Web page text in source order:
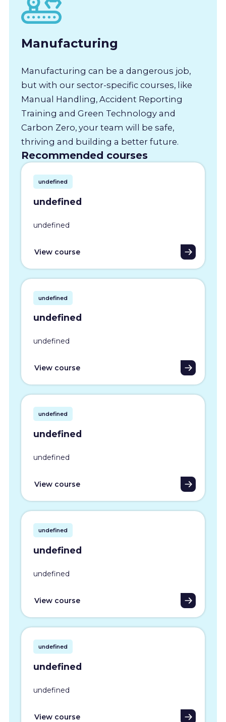
Manufacturing
Manufacturing can be a dangerous job,
but with our sector-specific courses, like
Manual Handling, Accident Reporting
Training and Green Technology and
Carbon Zero, your team will be safe,
thriving and building a better future.
Recommended courses
undefined
undefined
undefined
View course
undefined
undefined
undefined
View course
undefined
undefined
undefined
View course
undefined
undefined
undefined
View course
undefined
undefined
undefined
View course